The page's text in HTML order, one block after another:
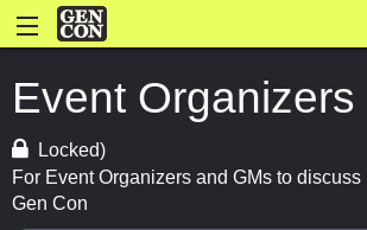
Event
Locked)
For Event Organizers and GMs to
Gen Con